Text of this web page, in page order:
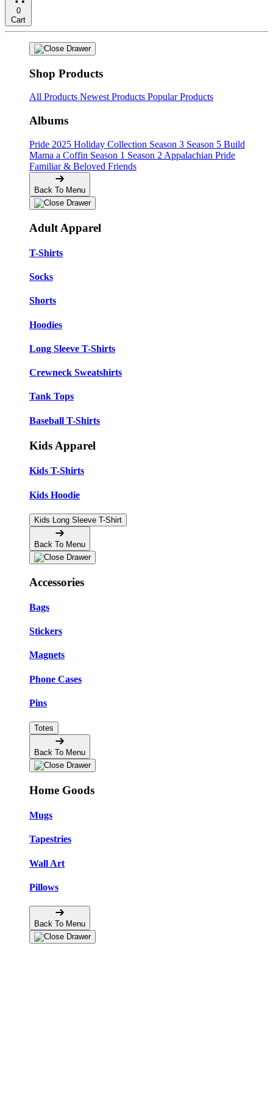
0
Cart
Shop Products
All Products Newest Products Popular Products
Albums
Pride 2025 Holiday Collection Season 3 Season 5 Build
Mama a Coffin Season 1 Season 2 Appalachian Pride
Familiar & Beloved Friends
Back To Menu
Adult Apparel
T-Shirts
Socks
Shorts
Hoodies
Long Sleeve T-Shirts
Crewneck Sweatshirts
Tank Tops
Baseball T-Shirts
Kids Apparel
Kids T-Shirts
Kids Hoodie
Kids Long Sleeve T-Shirt
Back To Menu
Accessories
Bags
Stickers
Magnets
Phone Cases
Pins
Totes
Back To Menu
Home Goods
Mugs
Tapestries
Wall Art
Pillows
Back To Menu